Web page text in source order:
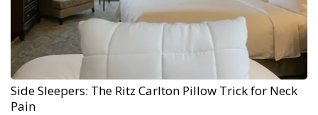
Side Sleepers: The Ritz Carlton Pillow Trick for Neck
Pain